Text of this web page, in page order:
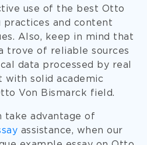
use of the best Otto
practices and content
Also, keep in mind that
trove of reliable sources
data processed by real
solid academic
Von Bismarck field.
take advantage of
assistance, when our